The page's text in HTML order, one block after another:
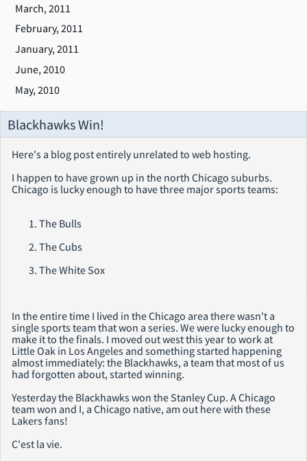
March, 2011
February, 2011
January, 2011
June, 2010
May, 2010
Blackhawks Win!
Here's a blog post entirely unrelated to web hosting.
I happen to have grown up in the north Chicago suburbs.
Chicago is lucky enough to have three major sports teams:
The Bulls
The Cubs
The White Sox
In the entire time I lived in the Chicago area there wasn't a
single sports team that won a series. We were lucky enough to
make it to the finals. I moved out west this year to work at
Little Oak in Los Angeles and something started happening
almost immediately: the Blackhawks, a team that most of us
had forgotten about, started winning.
Yesterday the Blackhawks won the Stanley Cup. A Chicago
team won and I, a Chicago native, am out here with these
Lakers fans!
C'est la vie.